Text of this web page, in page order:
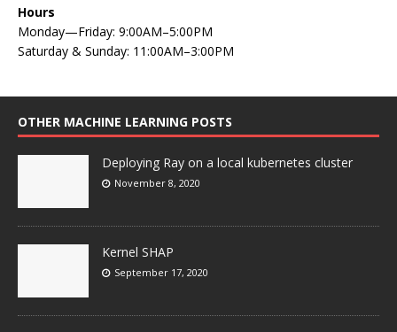
Hours
Monday—Friday: 9:00AM–5:00PM
Saturday & Sunday: 11:00AM–3:00PM
OTHER MACHINE LEARNING POSTS
Deploying Ray on a local kubernetes cluster
November 8, 2020
Kernel SHAP
September 17, 2020